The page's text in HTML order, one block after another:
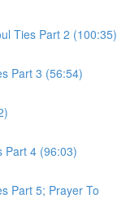
Ties Part 2 (100:35)
Part 3 (56:54)
Part 4 (96:03)
Part 5; Prayer To